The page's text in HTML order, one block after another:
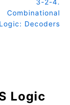
3-2-4.
Combinational
Logic: Decoders
Logic